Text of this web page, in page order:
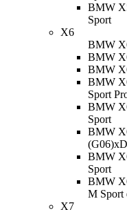
BMW
Sport
X6
BMW
BMW
BMW
BMW
Sport
BMW
Sport
BMW
(G06)
BMW
Sport
BMW
M Sport
X7